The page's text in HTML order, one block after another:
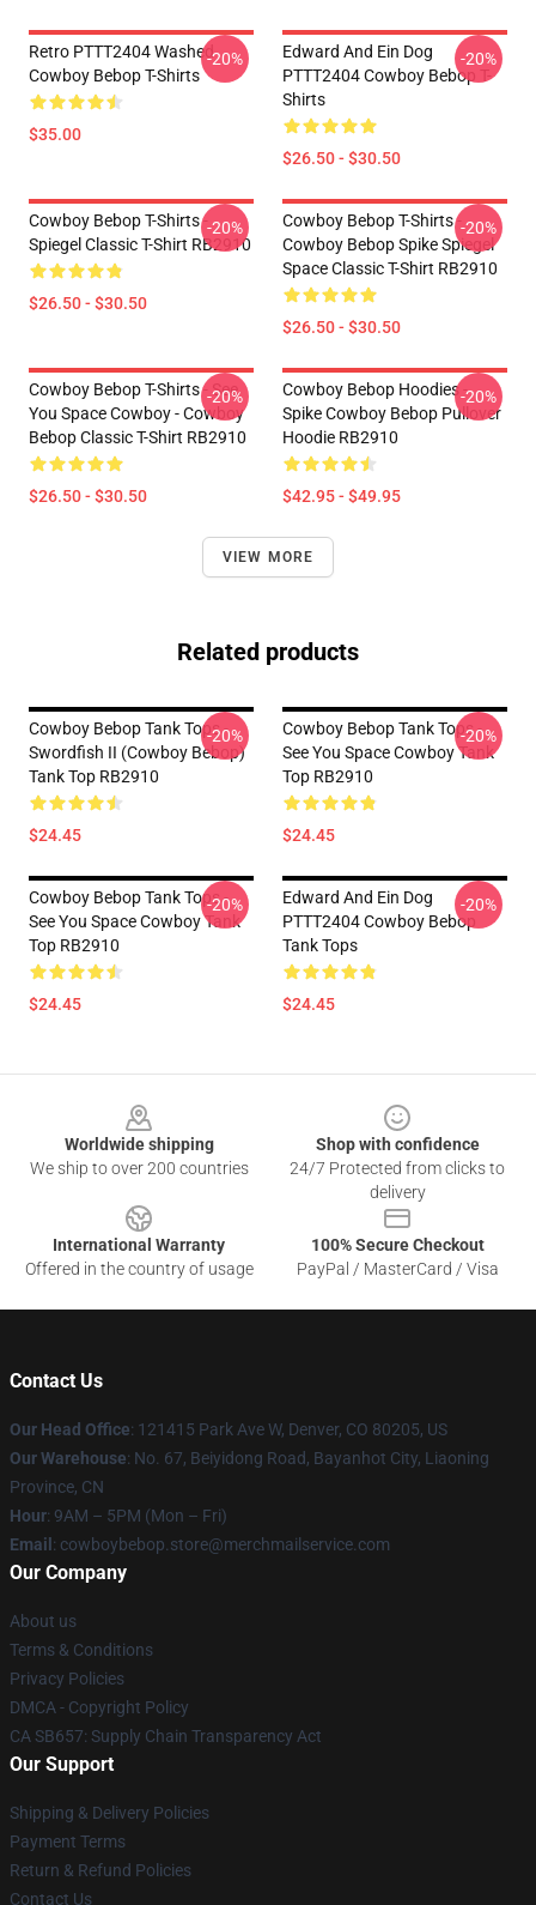
Retro PTTT2404 Washed
Cowboy Bebop T-Shirts
$35.00
-20%
Edward And Ein Dog
PTTT2404 Cowboy Bebop T-
Shirts
$26.50 - $30.50
-20%
Cowboy Bebop T-Shirts -
Spiegel Classic T-Shirt RB2910
$26.50 - $30.50
-20%
Cowboy Bebop T-Shirts -
Cowboy Bebop Spike Spiegel
Space Classic T-Shirt RB2910
$26.50 - $30.50
-20%
Cowboy Bebop T-Shirts - See
You Space Cowboy - Cowboy
Bebop Classic T-Shirt RB2910
$26.50 - $30.50
-20%
Cowboy Bebop Hoodies -
Spike Cowboy Bebop Pullover
Hoodie RB2910
$42.95 - $49.95
-20%
VIEW MORE
Related products
Cowboy Bebop Tank Tops -
Swordfish II (Cowboy Bebop)
Tank Top RB2910
$24.45
-20%
Cowboy Bebop Tank Tops -
See You Space Cowboy Tank
Top RB2910
$24.45
-20%
Cowboy Bebop Tank Tops -
See You Space Cowboy Tank
Top RB2910
$24.45
-20%
Edward And Ein Dog
PTTT2404 Cowboy Bebop
Tank Tops
$24.45
-20%
Worldwide shipping
We ship to over 200 countries
Shop with confidence
24/7 Protected from clicks to
delivery
International Warranty
Offered in the country of usage
100% Secure Checkout
PayPal / MasterCard / Visa
Contact Us
Our Head Office: 121415 Park Ave W, Denver, CO 80205, US
Our Warehouse: No. 67, Beiyidong Road, Bayanhot City, Liaoning
Province, CN
Hour: 9AM – 5PM (Mon – Fri)
Email : cowboybebop.store@merchmailservice.com
Our Company
About us
Terms & Conditions
Privacy Policies
DMCA - Copyright Policy
CA SB657: Supply Chain Transparency Act
Our Support
Shipping & Delivery Policies
Payment Terms
Return & Refund Policies
Contact Us